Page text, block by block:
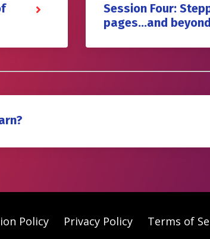
Session Four:
pages…and beyond
Policy Privacy Policy Terms of